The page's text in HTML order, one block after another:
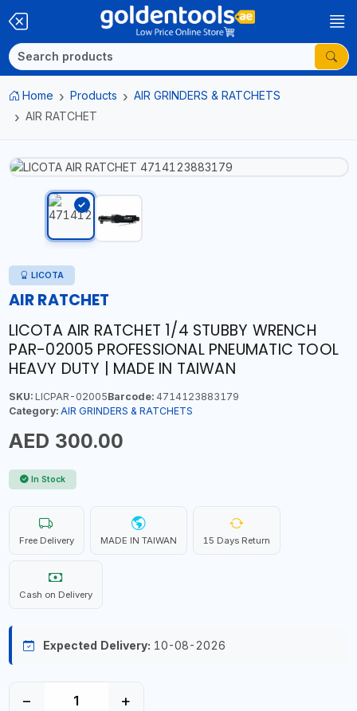
Home Products
AIR GRINDERS & RATCHETS
AIR RATCHET
LICOTA
AIR RATCHET
LICOTA AIR RATCHET 1/4 STUBBY WRENCH
PAR-02005 PROFESSIONAL PNEUMATIC TOOL
HEAVY DUTY | MADE IN TAIWAN
SKU:LICPAR-02005Barcode:4714123883179
Category: AIR GRINDERS & RATCHETS
AED 300.00
In Stock
Free Delivery MADE IN TAIWAN 15 Days Return
Cash on Delivery
Expected Delivery: 10-08-2026
− +